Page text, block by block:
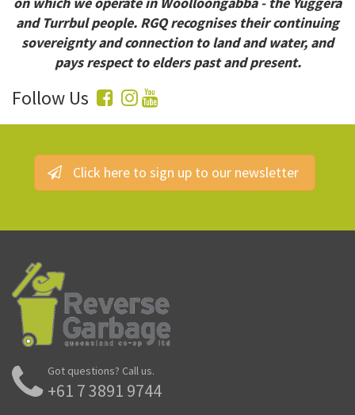
and Turrbul people. RGQ recognises their continuing
sovereignty and connection to land and water, and
pays respect to elders past and present.
Follow Us
Click here to sign up to our newsletter
Got questions? Call us.
+61 7 3891 9744